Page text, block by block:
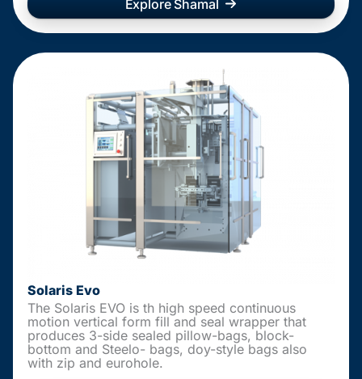
Explore Shamal
Solaris Evo
The Solaris EVO is th high speed continuous
motion vertical form fill and seal wrapper that
produces 3-side sealed pillow-bags, block-
bottom and Steelo- bags, doy-style bags also
with zip and eurohole.